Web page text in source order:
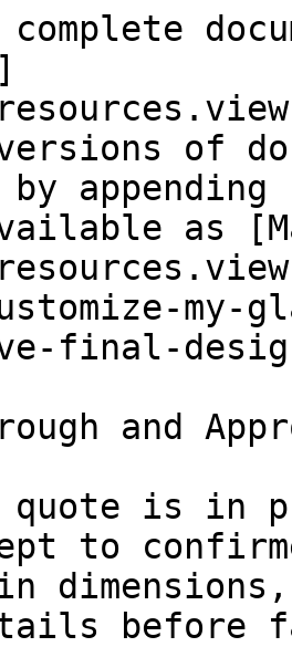
versions of
as
my-
final-
and
quote is in
to
before